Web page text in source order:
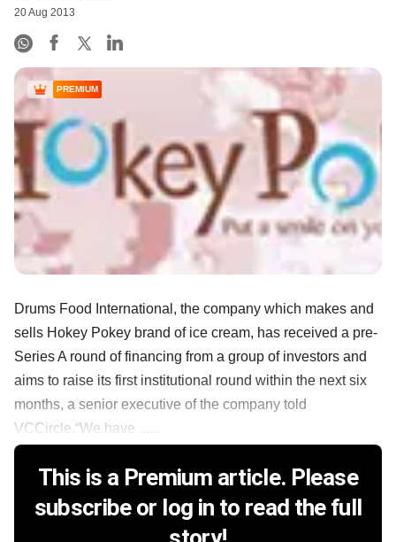
20 Aug 2013
PREMIUM
Drums Food International, the company which makes and
sells Hokey Pokey brand of ice cream, has received a pre-
Series A round of financing from a group of investors and
aims to raise its first institutional round within the next six
months, a senior executive of the company told
VCCircle.“We have ......
This is a Premium article. Please
subscribe or log in to read the full